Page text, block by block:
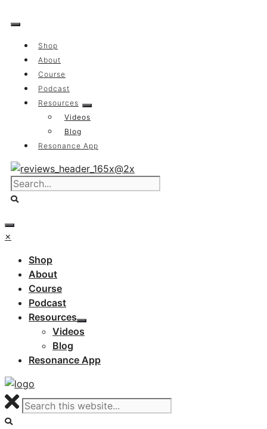
to
Shop
About
Course
Podcast
Resources
Videos
Blog
Resonance App
×
Shop
About
Course
Podcast
Resources
Videos
Blog
Resonance App